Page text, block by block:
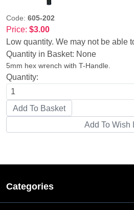
Code: 605-202
Price: $3.00
Low quantity. We may not be able
Quantity in Basket: None
5mm hex wrench with T-Handle.
Quantity:
Categories